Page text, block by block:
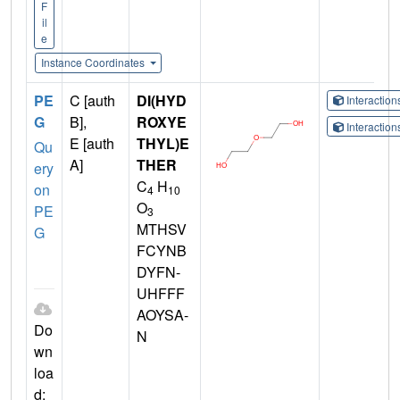
F
il
e
Instance Coordinates
PE
G
Qu
ery
on
PE
G
Do
wn
loa
d:
C [auth
B],
E [auth
A]
DI(HYD
ROXYE
THYL)E
THER
C4 H10
O3
MTHSV
FCYNB
DYFN-
UHFFF
AOYSA-
N